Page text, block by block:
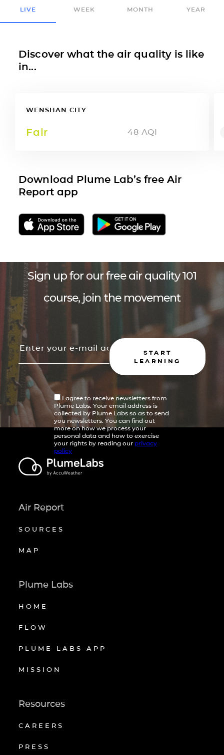
LIVE WEEK MONTH YEAR
Discover what the air quality is like
in...
WENSHAN CITY
Fair 48 AQI
Download Plume Lab’s free Air
Report app
Sign up for our free air quality 101
course, join the movement
START
LEARNING
I agree to receive newsletters from
Plume Labs. Your email address is
collected by Plume Labs so as to send
you newsletters. You can find out
more on how we process your
personal data and how to exercise
your rights by reading our privacy
policy
Air Report
SOURCES
MAP
Plume Labs
HOME
FLOW
PLUME LABS APP
MISSION
Resources
CAREERS
PRESS